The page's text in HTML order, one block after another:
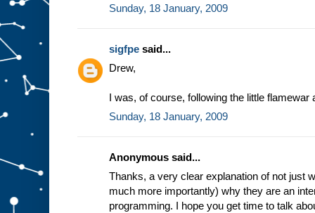
Sunday, 18 January, 2009
sigfpe said...
Drew,
I was, of course, following the little flamewar
Sunday, 18 January, 2009
Anonymous said...
Thanks, a very clear explanation of not just
much more importantly) why they are an
programming. I hope you get time to talk